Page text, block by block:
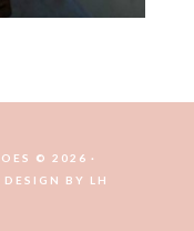
© 2026
DESIGN BY LH